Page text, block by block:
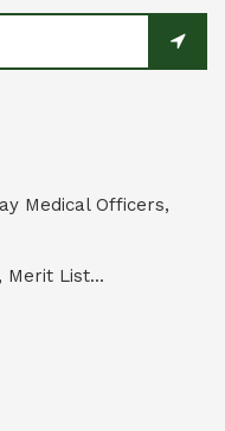
Medical Officers,
Merit List...